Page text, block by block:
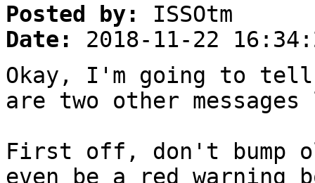
Posted by:
ISSOtm
Date:
2018-11-22
Okay, I'm going to
are two other
First off, don't bump
even be a red warning